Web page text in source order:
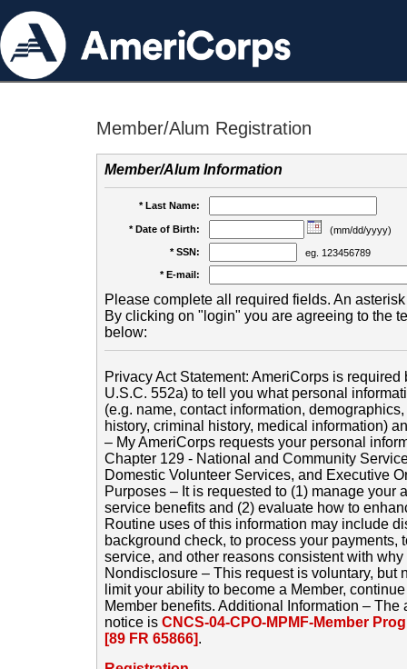
Member/Alum Registration
Member/Alum Information
* Last Name:
* Date of Birth:
(mm/dd/yyyy)
* SSN:
eg. 123456789
* E-mail:
Please complete all required fields. An
By clicking on "login" you are agreeing to the
below:
Privacy Act Statement: AmeriCorps is
U.S.C. 552a) to tell you what personal
(e.g. name, contact information,
history, criminal history, medical information)
– My AmeriCorps requests your personal
Chapter 129 - National and Community
Domestic Volunteer Services, and Executive
Purposes – It is requested to (1) manage your
service benefits and (2) evaluate how to
Routine uses of this information may include
background check, to process your payments,
service, and other reasons consistent with
Nondisclosure – This request is voluntary, but
limit your ability to become a Member,
Member benefits. Additional Information –
notice is CNCS-04-CPO-MPMF-Member
[89 FR 65866].